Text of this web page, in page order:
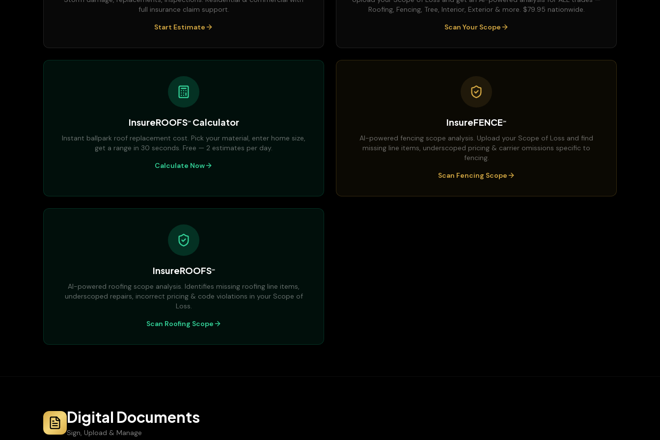
full insurance claim support.
Start Estimate
Roofing, Fencing, Tree, Interior, Exterior & more. $79.95 nationwide.
Scan Your Scope
InsureROOFS℠Calculator
Instant ballpark roof replacement cost. Pick your material, enter home size,
get a range in 30 seconds. Free — 2 estimates per day.
Calculate Now
InsureFENCE℠
AI-powered fencing scope analysis. Upload your Scope of Loss and find
missing line items, underscoped pricing & carrier omissions specific to
fencing.
Scan Fencing Scope
InsureROOFS℠
AI-powered roofing scope analysis. Identifies missing roofing line items,
underscoped repairs, incorrect pricing & code violations in your Scope of
Loss.
Scan Roofing Scope
Digital Documents
Sign, Upload & Manage